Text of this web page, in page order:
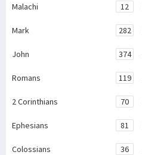
Malachi 12
Mark 282
John 374
Romans 119
2 Corinthians 70
Ephesians 81
Colossians 36